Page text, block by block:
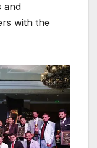
and
with the